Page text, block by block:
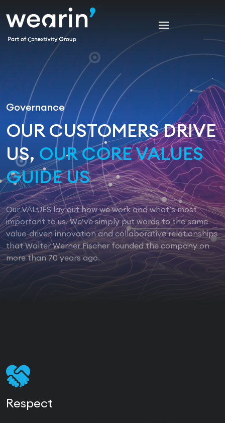
Governance
OUR CUSTOMERS DRIVE
US, OUR CORE VALUES
GUIDE US
Our VALUES lay out how we work and what’s most
important to us. We’ve simply put words to the same
value-driven innovation and collaborative relationships
that Walter Werner Fischer founded the company on
more than 70 years ago.
Respect